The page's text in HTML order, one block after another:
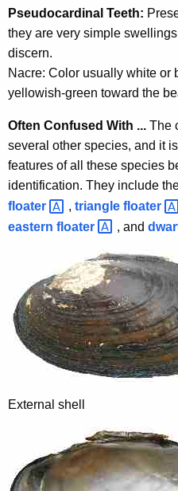
w
t
h
a
K
e
y
d
Pseudocardinal Teeth:
they are very simple
discern.
Nacre: Color usually white or
yellowish-green toward the
Often Confused With ... The
several other species, and it
features of all these species
identification. They include
floater
, triangle floater
eastern floater , and
External shell